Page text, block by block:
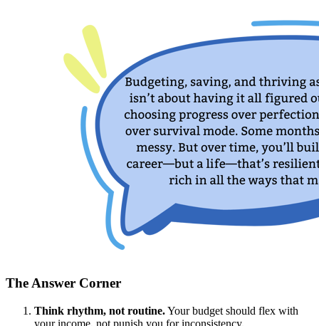
The Answer Corner
Think rhythm, not routine.Your budget should flex with